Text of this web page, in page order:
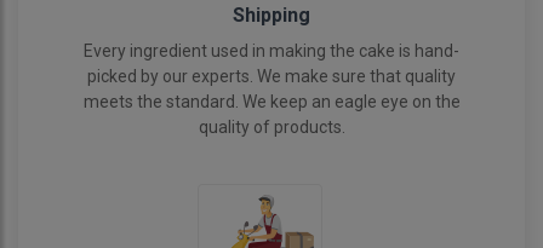
Shipping
Every ingredient used in making the cake is hand-
picked by our experts. We make sure that quality
meets the standard. We keep an eagle eye on the
quality of products.